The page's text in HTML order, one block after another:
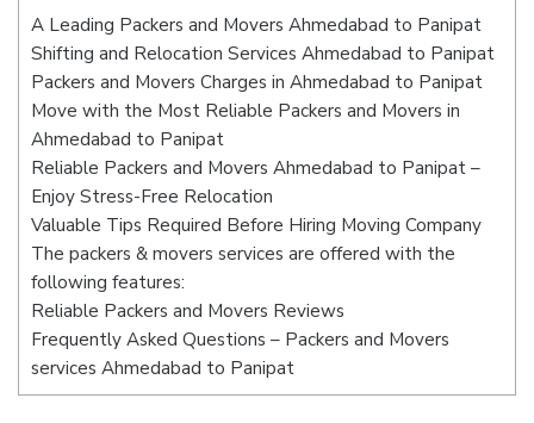
A Leading Packers and Movers Ahmedabad to Panipat
Shifting and Relocation Services Ahmedabad to Panipat
Packers and Movers Charges in Ahmedabad to Panipat
Move with the Most Reliable Packers and Movers in
Ahmedabad to Panipat
Reliable Packers and Movers Ahmedabad to Panipat –
Enjoy Stress-Free Relocation
Valuable Tips Required Before Hiring Moving Company
The packers & movers services are offered with the
following features:
Reliable Packers and Movers Reviews
Frequently Asked Questions – Packers and Movers
services Ahmedabad to Panipat